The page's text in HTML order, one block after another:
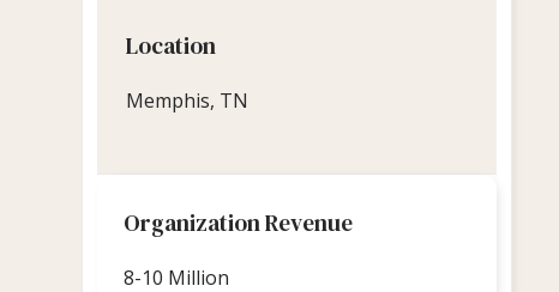
Location
Memphis, TN
Organization Revenue
8-10 Million